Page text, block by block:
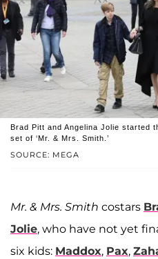
SOURCE: MEGA
Brad Pitt and Angelina Jolie started
set of ‘Mr. & Mrs. Smith.’
Mr. & Mrs. Smith costars
Jolie, who have not yet
six kids: Maddox, Pax,